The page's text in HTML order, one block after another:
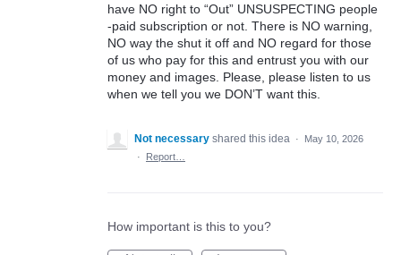
have NO right to “Out” UNSUSPECTING people
-paid subscription or not. There is NO warning,
NO way the shut it off and NO regard for those
of us who pay for this and entrust you with our
money and images. Please, please listen to us
when we tell you we DON’T want this.
Not necessary shared this idea ·
May 10, 2026
·
Report…
How important is this to you?